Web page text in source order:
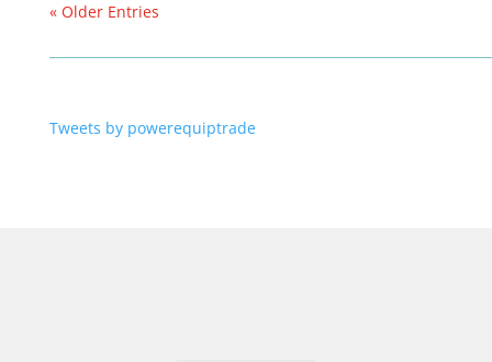
« Older Entries
Tweets by powerequiptrade